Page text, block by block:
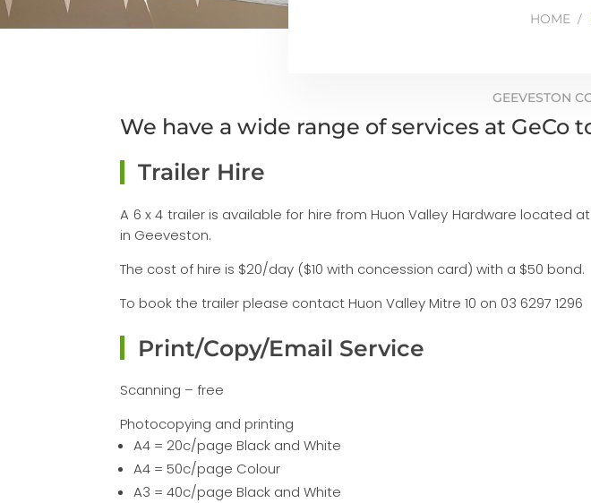
HOME
GEEVESTON
We have a wide range of services at
Trailer Hire
A 6 x 4 trailer is available for hire from Huon Valley Hardware located
in Geeveston.
The cost of hire is $20/day ($10 with concession card) with a $50 bond.
To book the trailer please contact Huon Valley Mitre 10 on 03 6297 1296
Print/Copy/Email Service
Scanning – free
Photocopying and printing
A4 = 20c/page Black and White
A4 = 50c/page Colour
A3 = 40c/page Black and White